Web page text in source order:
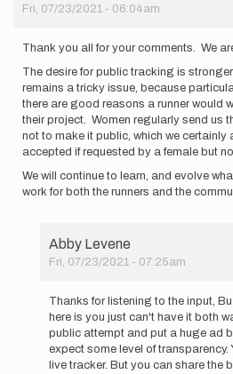
Fri, 07/23/2021 - 06:04am
Thank you all for your comments. We
The desire for public tracking is
remains a tricky issue, because
there are good reasons a runner would
their project. Women regularly send us
not to make it public, which we certainly
accepted if requested by a female but
We will continue to learn, and evolve
work for both the runners and the
Abby Levene
Fri, 07/23/2021 - 07:25am
reply
to
Thank
you
all
Thanks for listening to the input,
here is you just can't have it both
public attempt and put a huge ad
expect some level of
live tracker. But you can share the